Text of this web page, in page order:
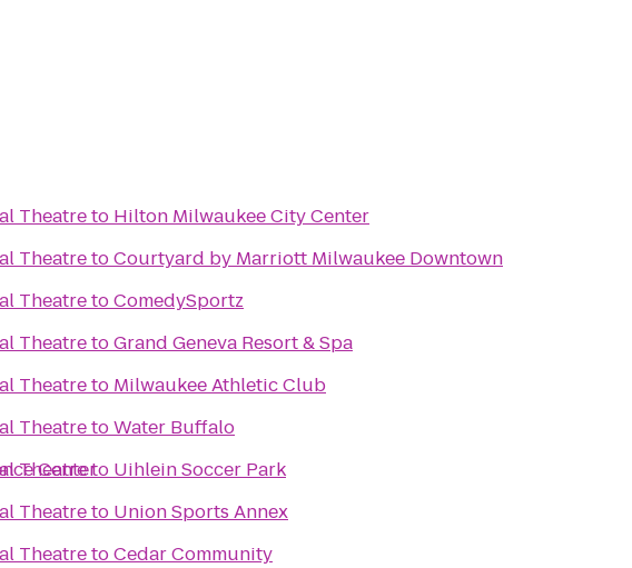
Center
Theatreto Hilton Milwaukee City Center
TheatretoCourtyard by Marriott Milwaukee Downtown
TheatretoComedySportz
TheatretoGrand Geneva Resort & Spa
Theatreto Milwaukee Athletic Club
TheatretoWater Buffalo
Theatreto Uihlein Soccer Park
Theatreto Union Sports Annex
TheatretoCedar Community